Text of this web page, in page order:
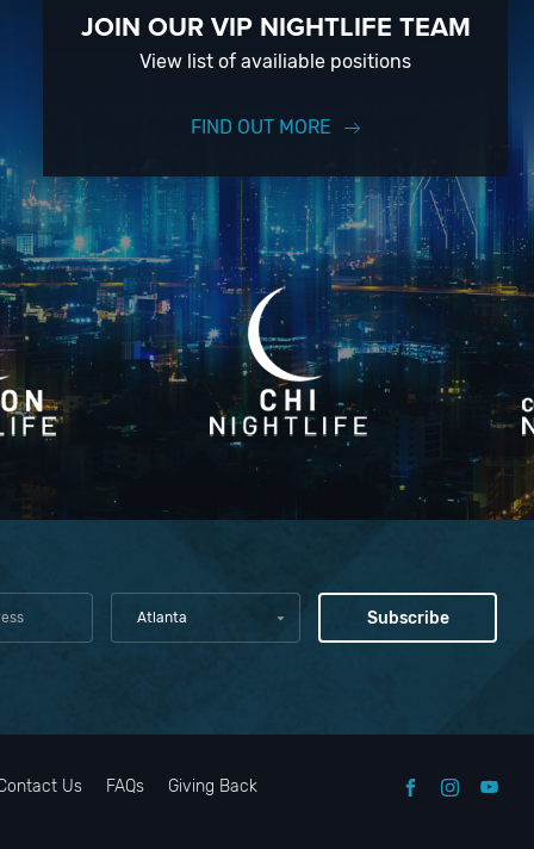
JOIN OUR VIP NIGHTLIFE TEAM
View list of availiable positions
FIND OUT MORE
Atlanta
Us FAQs Giving Back